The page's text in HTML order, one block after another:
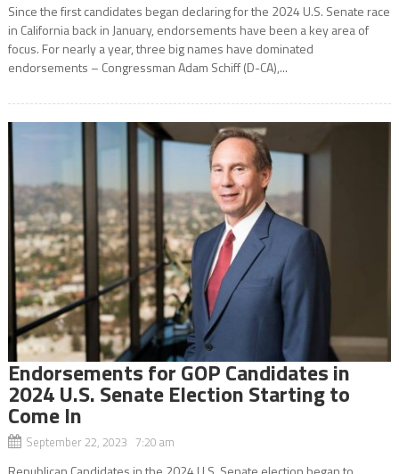
Since the first candidates began declaring for the 2024 U.S. Senate race
in California back in January, endorsements have been a key area of
focus. For nearly a year, three big names have dominated
endorsements – Congressman Adam Schiff (D-CA),...
Endorsements for GOP Candidates in
2024 U.S. Senate Election Starting to
Come In
September 22, 2023 7:20 am